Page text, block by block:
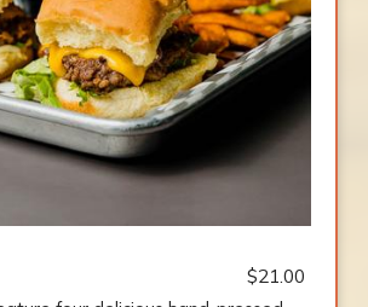
$21.00